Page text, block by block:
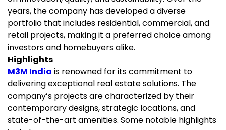
years, the company has developed a diverse
portfolio that includes residential, commercial, and
retail projects, making it a preferred choice among
investors and homebuyers alike.
Highlights
M3M India is renowned for its commitment to
delivering exceptional real estate solutions. The
company’s projects are characterized by their
contemporary designs, strategic locations, and
state-of-the-art amenities. Some notable highlights